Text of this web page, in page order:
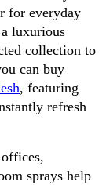
for everyday
luxurious
collection to
can buy
, featuring
refresh
sprays help